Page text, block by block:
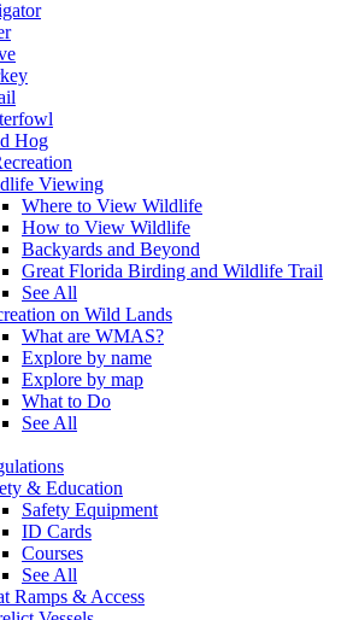
Hog
Viewing
Where to View Wildlife
How to View Wildlife
Backyards and Beyond
Great Florida Birding and Wildlife Trail
See All
on Wild Lands
What are WMAS?
Explore by name
Explore by map
What to Do
See All
& Education
Safety Equipment
ID Cards
Courses
See All
Ramps & Access